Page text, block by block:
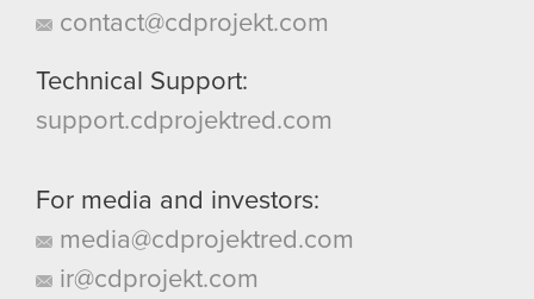
contact@cdprojekt.com
Technical Support:
support.cdprojektred.com
For media and investors:
media@cdprojektred.com
ir@cdprojekt.com